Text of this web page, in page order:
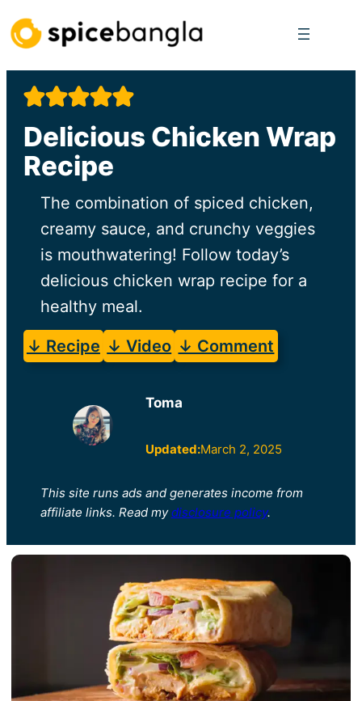
Skip
to
content
Delicious Chicken Wrap
Recipe
The combination of spiced chicken,
creamy sauce, and crunchy veggies
is mouthwatering! Follow today’s
delicious chicken wrap recipe for a
healthy meal.
↓ Recipe ↓ Video ↓ Comment
Toma
Updated:March 2, 2025
This site runs ads and generates income from
affiliate links. Read my disclosure policy.